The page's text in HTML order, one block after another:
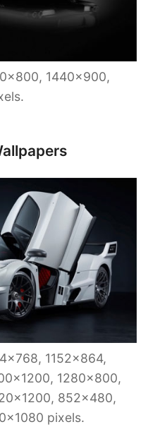
1440×900,
1152×864,
1280×800,
852×480,
pixels.